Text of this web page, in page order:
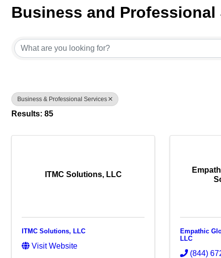
Business and Professional
Business & Professional Services
Results: 85
ITMC Solutions, LLC
ITMC Solutions, LLC
Visit Website
Empathic
LLC
(844)